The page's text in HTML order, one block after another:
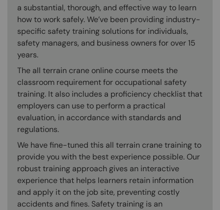
a substantial, thorough, and effective way to learn
how to work safely. We’ve been providing industry-
specific safety training solutions for individuals,
safety managers, and business owners for over 15
years.
The all terrain crane online course meets the
classroom requirement for occupational safety
training. It also includes a proficiency checklist that
employers can use to perform a practical
evaluation, in accordance with standards and
regulations.
We have fine-tuned this all terrain crane training to
provide you with the best experience possible. Our
robust training approach gives an interactive
experience that helps learners retain information
and apply it on the job site, preventing costly
accidents and fines. Safety training is an